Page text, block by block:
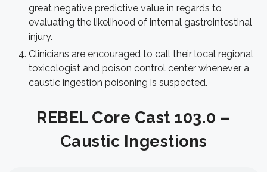
great negative predictive value in regards to
evaluating the likelihood of internal gastrointestinal
injury.
Clinicians are encouraged to call their local regional
toxicologist and poison control center whenever a
caustic ingestion poisoning is suspected.
REBEL Core Cast 103.0 –
Caustic Ingestions